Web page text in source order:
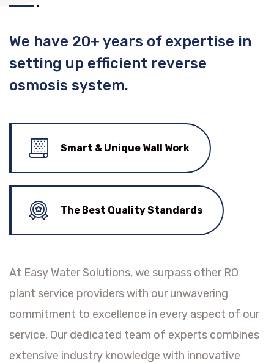
We have 20+ years of expertise in
setting up efficient reverse
osmosis system.
Smart & Unique Wall Work
The Best Quality Standards
At Easy Water Solutions, we surpass other RO
plant service providers with our unwavering
commitment to excellence in every aspect of our
service. Our dedicated team of experts combines
extensive industry knowledge with innovative